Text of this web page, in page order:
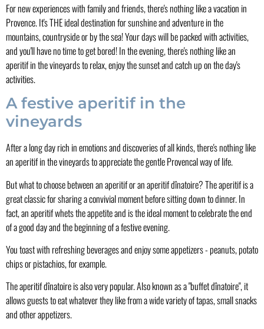
For new experiences with family and friends, there's nothing like a vacation in
Provence. It's THE ideal destination for sunshine and adventure in the
mountains, countryside or by the sea! Your days will be packed with activities,
and you'll have no time to get bored! In the evening, there's nothing like an
aperitif in the vineyards to relax, enjoy the sunset and catch up on the day's
activities.
A festive aperitif in the
vineyards
After a long day rich in emotions and discoveries of all kinds, there's nothing like
an aperitif in the vineyards to appreciate the gentle Provencal way of life.
But what to choose between an aperitif or an aperitif dînatoire? The aperitif is a
great classic for sharing a convivial moment before sitting down to dinner. In
fact, an aperitif whets the appetite and is the ideal moment to celebrate the end
of a good day and the beginning of a festive evening.
You toast with refreshing beverages and enjoy some appetizers - peanuts, potato
chips or pistachios, for example.
The aperitif dînatoire is also very popular. Also known as a "buffet dînatoire", it
allows guests to eat whatever they like from a wide variety of tapas, small snacks
and other appetizers.